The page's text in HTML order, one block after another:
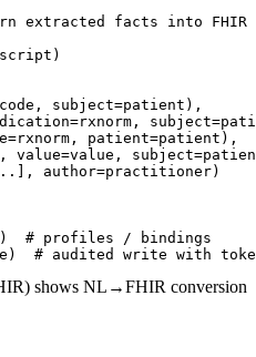
extracted facts into FHIR
subject=patient),
patient=patient),
value=value,
author=practitioner)
# profiles / bindings
# audited write with
shows NL→FHIR conversion